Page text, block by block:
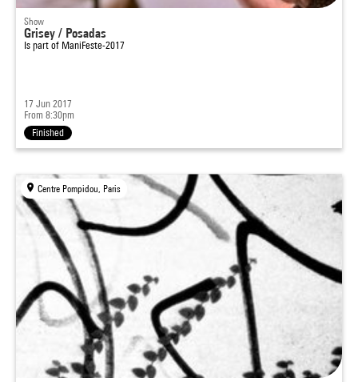
Show
Grisey / Posadas
Is part of ManiFeste-2017
17 Jun 2017
From 8:30pm
Finished
Centre Pompidou, Paris